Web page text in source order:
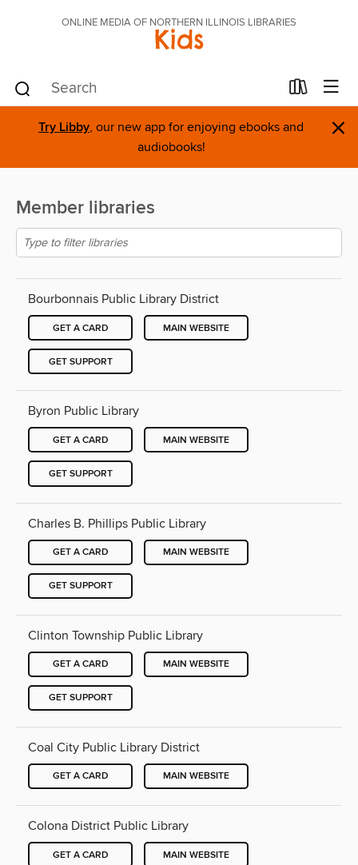
ONLINE MEDIA OF NORTHERN ILLINOIS LIBRARIES
Kids
Try Libby, our new app for enjoying ebooks and
audiobooks!
×
Member libraries
Bourbonnais Public Library District
GET A CARD MAIN WEBSITE
GET SUPPORT
Byron Public Library
GET A CARD MAIN WEBSITE
GET SUPPORT
Charles B. Phillips Public Library
GET A CARD MAIN WEBSITE
GET SUPPORT
Clinton Township Public Library
GET A CARD MAIN WEBSITE
GET SUPPORT
Coal City Public Library District
GET A CARD MAIN WEBSITE
Colona District Public Library
GET A CARD MAIN WEBSITE